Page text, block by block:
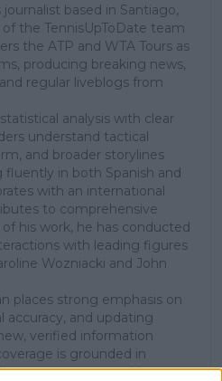
based in Santiago,
the TennisUpToDate team
the ATP and WTA Tours as
producing breaking news,
regular liveblogs from
analysis with clear
understand tactical
and broader storylines
fluently in both Spanish and
with an international
to comprehensive
his work, he has conducted
with leading figures
Wozniacki and John
places strong emphasis on
accuracy, and updating
verified information
is grounded in
engagement with